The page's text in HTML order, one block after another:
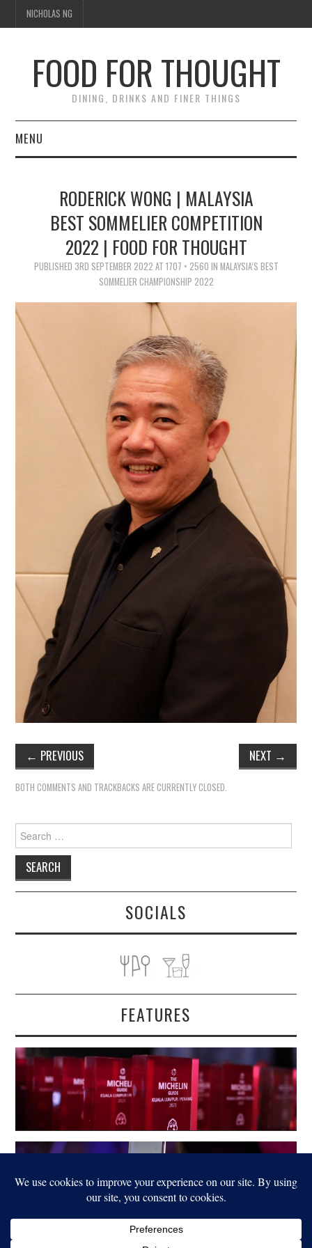
NICHOLAS NG
FOOD FOR THOUGHT
DINING, DRINKS AND FINER THINGS
MENU
TIPPLERODERICK WONG | MALAYSIA
BEST SOMMELIER COMPETITION
2022 | FOOD FOR THOUGHT
PUBLISHED 3RD SEPTEMBER 2022 AT 1707 × 2560 IN MALAYSIA’S BEST
SOMMELIER CHAMPIONSHIP 2022
← PREVIOUS NEXT →
BOTH COMMENTS AND TRACKBACKS ARE CURRENTLY CLOSED.
Search
for:
SOCIALS
FEATURES